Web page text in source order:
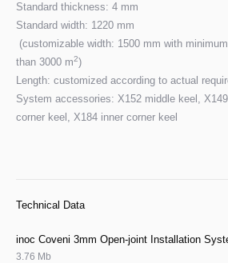
Standard thickness: 4 mm
Standard width: 1220 mm
(customizable width: 1500 mm with
than 3000 m2)
Length: customized according to actual
System accessories: X152 middle keel,
corner keel, X184 inner corner keel
Technical Data
inoc Coveni 3mm Open-joint Installation
3.76 Mb